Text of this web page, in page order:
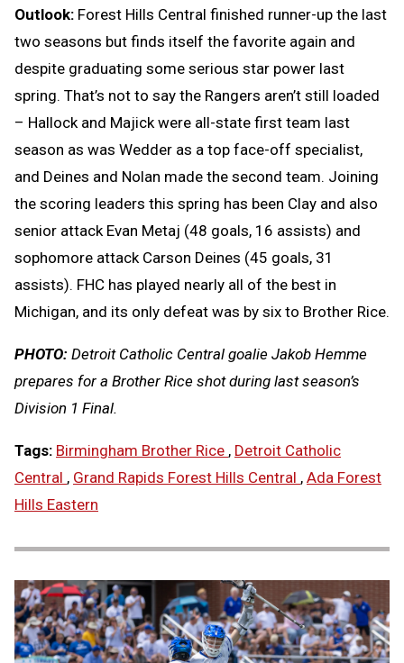
Outlook: Forest Hills Central finished runner-up the last
two seasons but finds itself the favorite again and
despite graduating some serious star power last
spring. That’s not to say the Rangers aren’t still loaded
– Hallock and Majick were all-state first team last
season as was Wedder as a top face-off specialist,
and Deines and Nolan made the second team. Joining
the scoring leaders this spring has been Clay and also
senior attack Evan Metaj (48 goals, 16 assists) and
sophomore attack Carson Deines (45 goals, 31
assists). FHC has played nearly all of the best in
Michigan, and its only defeat was by six to Brother Rice.
PHOTO: Detroit Catholic Central goalie Jakob Hemme
prepares for a Brother Rice shot during last season’s
Division 1 Final.
Tags: Birmingham Brother Rice , Detroit Catholic
Central , Grand Rapids Forest Hills Central , Ada Forest
Hills Eastern